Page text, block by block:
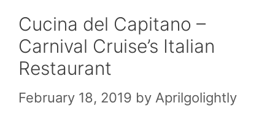
Cucina del Capitano –
Carnival Cruise’s Italian
Restaurant
February 18, 2019 by Aprilgolightly